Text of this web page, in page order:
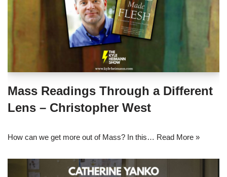
Mass Readings Through a Different
Lens – Christopher West
How can we get more out of Mass? In this… Read More »